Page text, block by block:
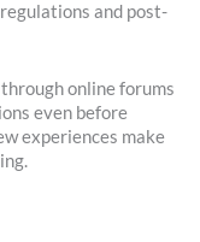
and post-
online forums
even before
experiences make